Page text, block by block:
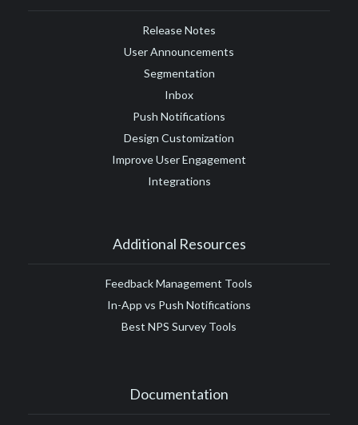
Release Notes
User Announcements
Segmentation
Inbox
Push Notifications
Design Customization
Improve User Engagement
Integrations
Additional Resources
Feedback Management Tools
In-App vs Push Notifications
Best NPS Survey Tools
Documentation